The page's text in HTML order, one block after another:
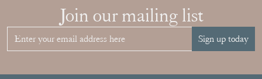
Join our mailing list
Sign up today